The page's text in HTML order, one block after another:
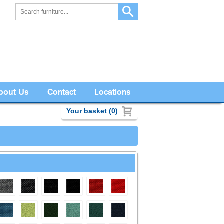
Your basket (0)
Us Contact Locations